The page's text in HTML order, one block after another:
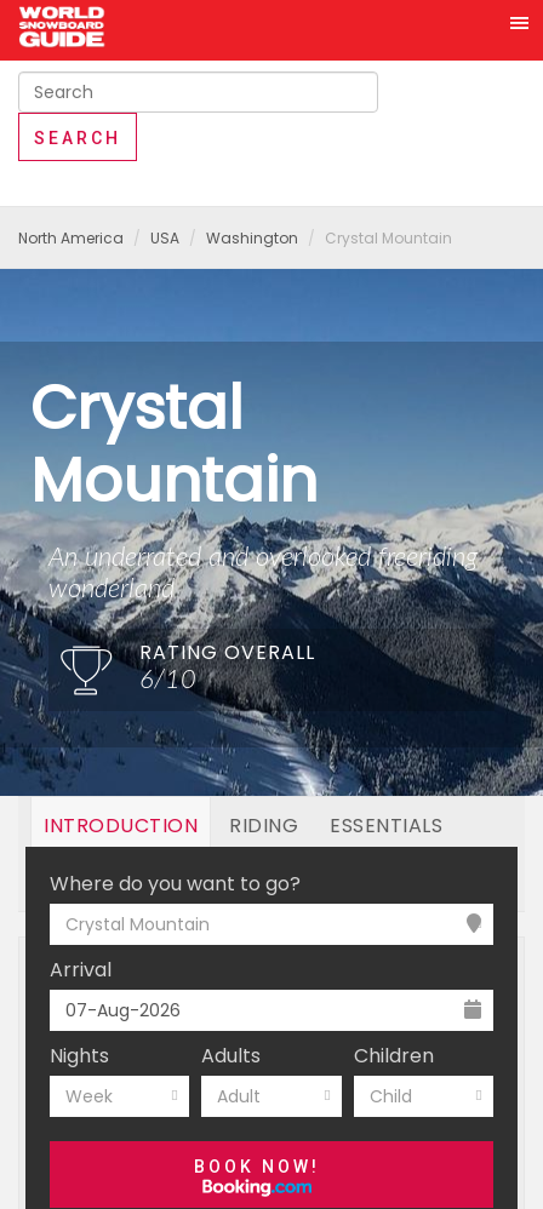
North America USA Washington Crystal Mountain
Crystal
Mountain
An underrated and overlooked freeriding
wonderland
RATING OVERALL
6/10
INTRODUCTION RIDING ESSENTIALS
OFF MOUNTAIN BOOKING
Where do you want to go?
Crystal Mountain
Arrival
Nights
Week
Adults
Adult
Children
Child
BOOK NOW!